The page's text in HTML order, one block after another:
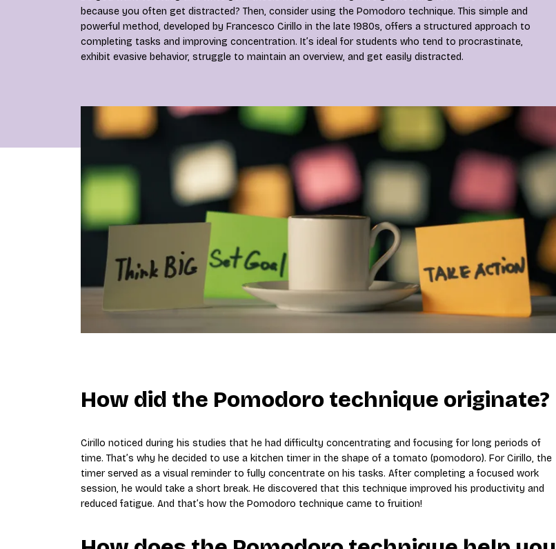
because you often get distracted? Then, consider using the Pomodoro technique. This simple and
powerful method, developed by Francesco Cirillo in the late 1980s, offers a structured approach to
completing tasks and improving concentration. It’s ideal for students who tend to procrastinate,
exhibit evasive behavior, struggle to maintain an overview, and get easily distracted.
How did the Pomodoro technique originate?
Cirillo noticed during his studies that he had difficulty concentrating and focusing for long periods of
time. That’s why he decided to use a kitchen timer in the shape of a tomato (pomodoro). For Cirillo, the
timer served as a visual reminder to fully concentrate on his tasks. After completing a focused work
session, he would take a short break. He discovered that this technique improved his productivity and
reduced fatigue. And that’s how the Pomodoro technique came to fruition!